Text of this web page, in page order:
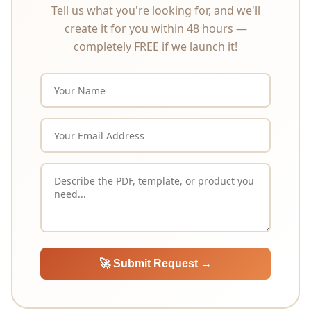
Tell us what you're looking for, and we'll
create it for you within 48 hours —
completely FREE if we launch it!
🚀 Submit Request →